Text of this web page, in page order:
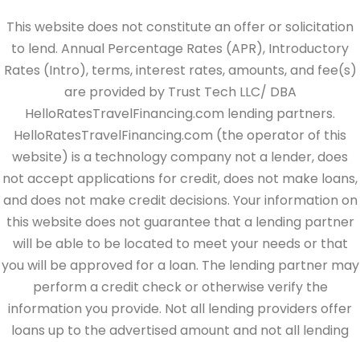
This website does not constitute an offer or solicitation
to lend. Annual Percentage Rates (APR), Introductory
Rates (Intro), terms, interest rates, amounts, and fee(s)
are provided by Trust Tech LLC/ DBA
HelloRatesTravelFinancing.com lending partners.
HelloRatesTravelFinancing.com (the operator of this
website) is a technology company not a lender, does
not accept applications for credit, does not make loans,
and does not make credit decisions. Your information on
this website does not guarantee that a lending partner
will be able to be located to meet your needs or that
you will be approved for a loan. The lending partner may
perform a credit check or otherwise verify the
information you provide. Not all lending providers offer
loans up to the advertised amount and not all lending